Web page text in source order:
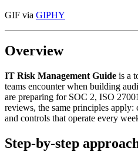
GIF via GIPHY
Overview
IT Risk Management Guide is a
teams encounter when building
are preparing for SOC 2, ISO
reviews, the same principles
and controls that operate every
Step-by-step